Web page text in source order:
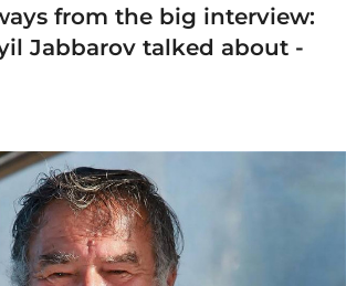
from the big interview:
Jabbarov talked about -